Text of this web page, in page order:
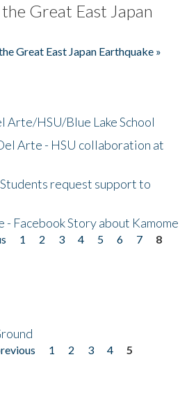
Great East Japan
Great East Japan Earthquake »
Arte/HSU/Blue Lake School
Arte - HSU collaboration at
request support to
- Facebook Story about Kamome
1 2 3 4 5 6 7
8
1 2 3 4
5